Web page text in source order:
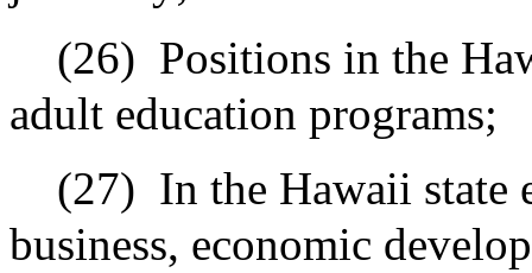
(26) Positions in the
adult education programs;
(27) In the Hawaii state
business, economic